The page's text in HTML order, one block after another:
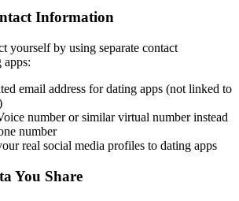
Information
yourself by using separate contact
email address for dating apps (not linked to
number or similar virtual number instead
number
real social media profiles to dating apps
You Share